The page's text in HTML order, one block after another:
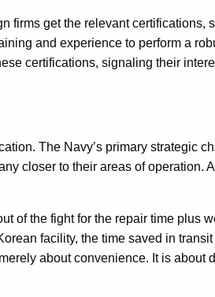
firms get the relevant certifications,
and experience to perform a
certifications, signaling their
The Navy’s primary strategic
closer to their areas of operation.
of the fight for the repair time plus
facility, the time saved in
about convenience. It is about